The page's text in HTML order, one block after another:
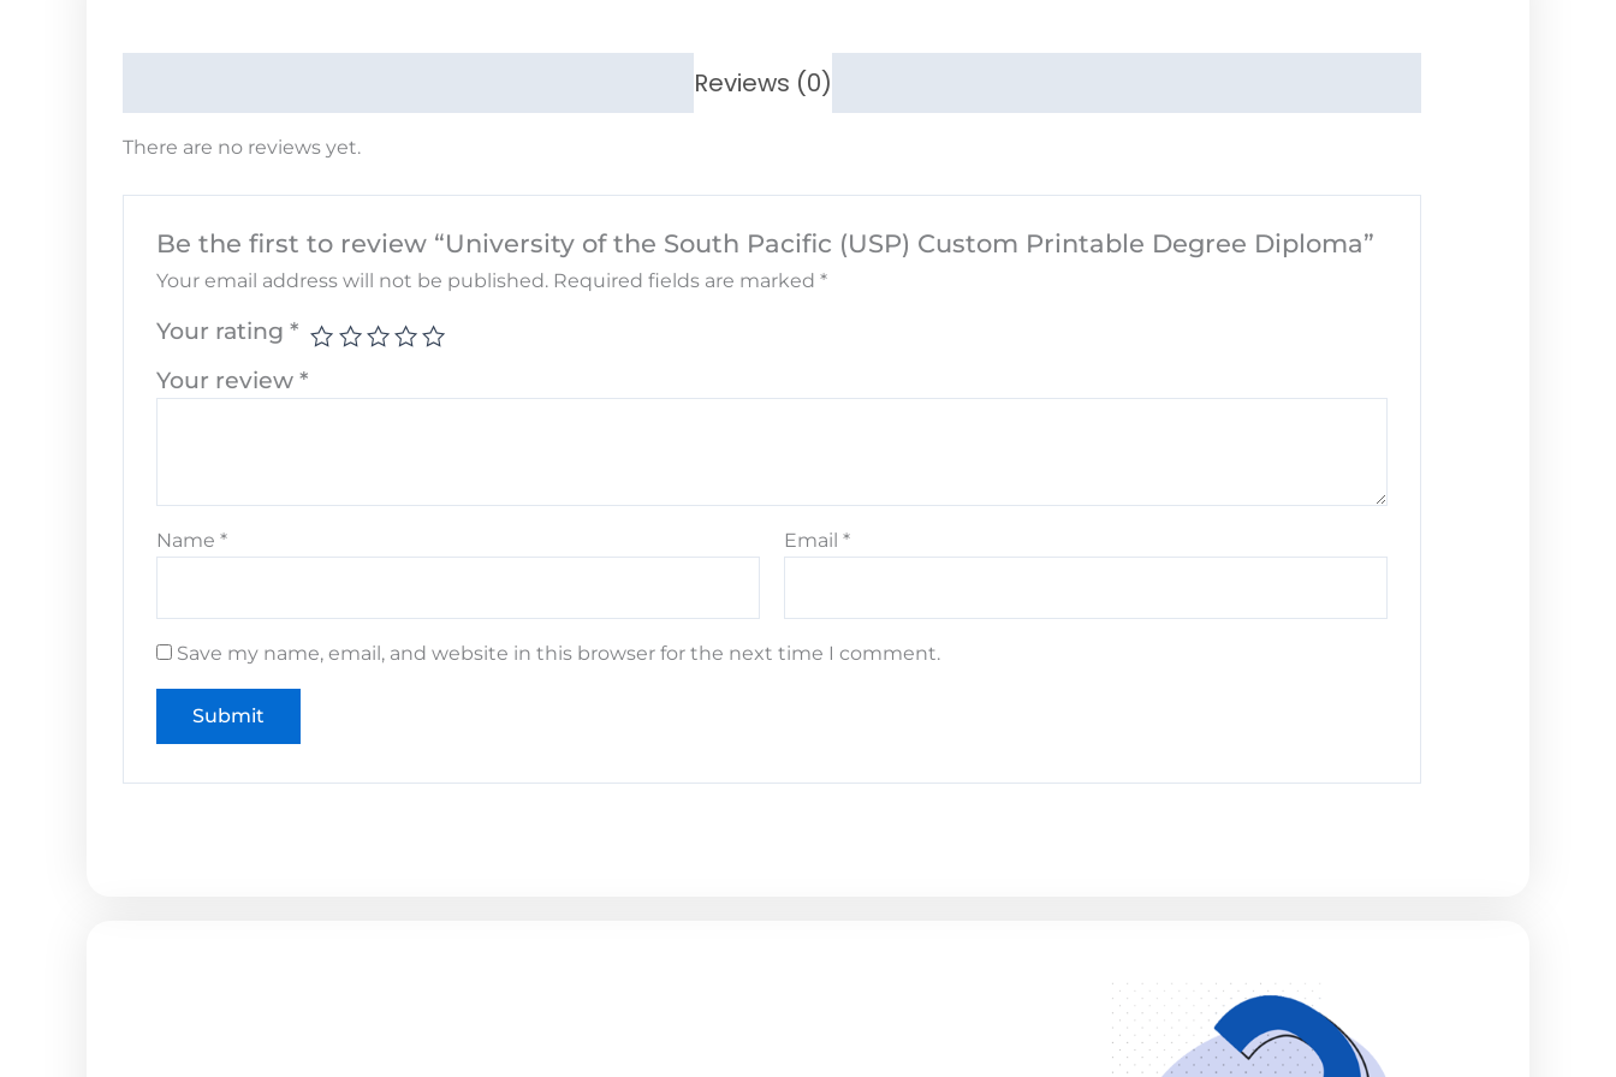
Reviews (0)
There are no reviews yet.
Be the first to review “University of the South Pacific (USP) Custom Printable Degree Diploma”
Your email address will not be published. Required fields are marked *
Your rating *
Your review *
Name * Email*
Save my name, email, and website in this browser for the next time I comment.